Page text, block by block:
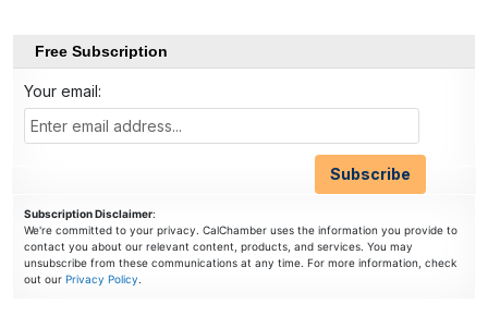
Free Subscription
Your email:
Subscription Disclaimer:
We're committed to your privacy. CalChamber uses the information you provide to
contact you about our relevant content, products, and services. You may
unsubscribe from these communications at any time. For more information, check
out ourPrivacy Policy.